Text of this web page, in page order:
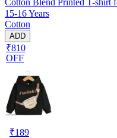
15-16 Years
Cotton
ADD
₹810
OFF
₹189